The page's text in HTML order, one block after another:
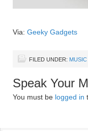
Via: Geeky Gadgets
FILED UNDER:
Speak Your
You must be logged in